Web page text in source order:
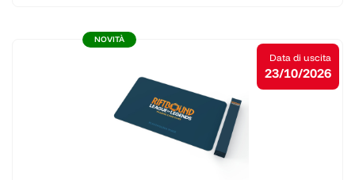
NOVITÀ
Data di uscita
23/10/2026